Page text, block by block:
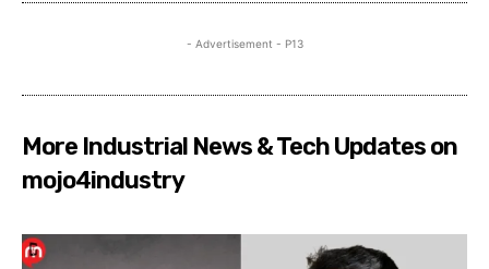
- Advertisement - P13
More Industrial News & Tech Updates on
mojo4industry